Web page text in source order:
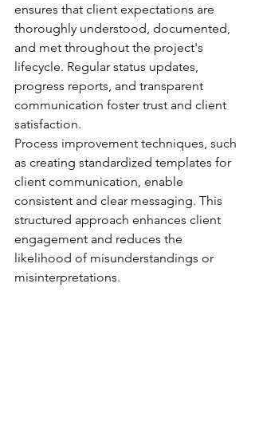
ensures that client expectations are
thoroughly understood, documented,
and met throughout the project's
lifecycle. Regular status updates,
progress reports, and transparent
communication foster trust and client
satisfaction.
Process improvement techniques, such
as creating standardized templates for
client communication, enable
consistent and clear messaging. This
structured approach enhances client
engagement and reduces the
likelihood of misunderstandings or
misinterpretations.